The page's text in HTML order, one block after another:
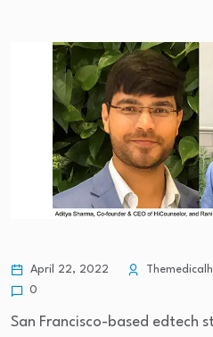
April 22, 2022
0
San Francisco-based edtech